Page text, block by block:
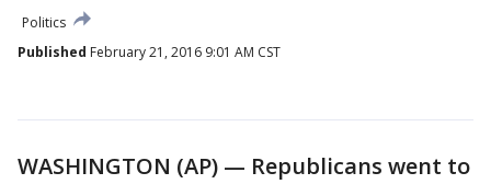
Politics
Published February 21, 2016 9:01 AM CST
WASHINGTON (AP) — Republicans went to